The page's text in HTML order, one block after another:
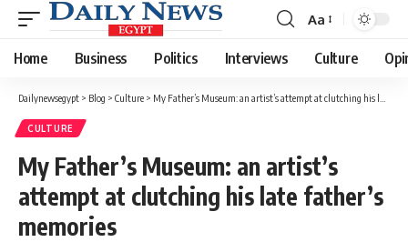
Font
Resizer
Aa
Home Business Politics Interviews Culture
Dailynewsegypt > Blog > Culture > My Father’s Museum: an artist’s attempt at clutching his late father’s memories
CULTURE
My Father’s Museum: an artist’s
attempt at clutching his late father’s
memories